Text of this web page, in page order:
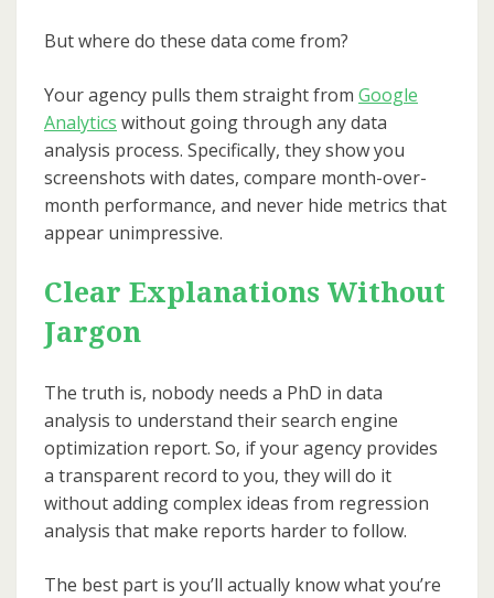
But where do these data come from?
Your agency pulls them straight from Google
Analytics without going through any data
analysis process. Specifically, they show you
screenshots with dates, compare month-over-
month performance, and never hide metrics that
appear unimpressive.
Clear Explanations Without
Jargon
The truth is, nobody needs a PhD in data
analysis to understand their search engine
optimization report. So, if your agency provides
a transparent record to you, they will do it
without adding complex ideas from regression
analysis that make reports harder to follow.
The best part is you’ll actually know what you’re